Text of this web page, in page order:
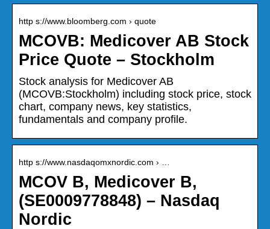
http s://www.bloomberg.com › quote
MCOVB: Medicover AB Stock
Price Quote – Stockholm
Stock analysis for Medicover AB
(MCOVB:Stockholm) including stock price, stock
chart, company news, key statistics,
fundamentals and company profile.
http s://www.nasdaqomxnordic.com › …
MCOV B, Medicover B,
(SE0009778848) – Nasdaq
Nordic